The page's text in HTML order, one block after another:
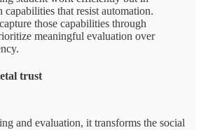
capabilities that resist automation.
those capabilities through
meaningful evaluation over
trust
and evaluation, it transforms the social